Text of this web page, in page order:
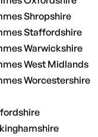
Shropshire
Staffordshire
Warwickshire
West Midlands
Worcestershire